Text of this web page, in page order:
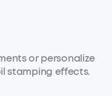
or personalize
stamping effects.